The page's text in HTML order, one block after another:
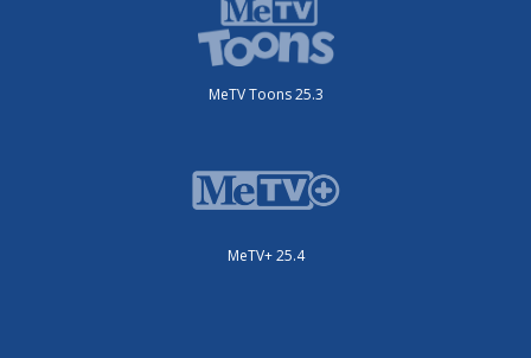
MeTV Toons 25.3
MeTV+ 25.4